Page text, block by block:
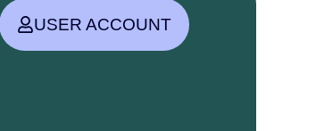
USER ACCOUNT